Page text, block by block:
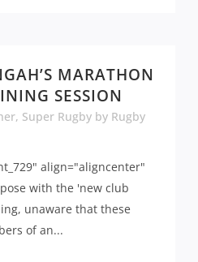
MARATHON
SESSION
, Super Rugby by Rugby
align="aligncenter"
with the 'new club
unaware that these
of an...